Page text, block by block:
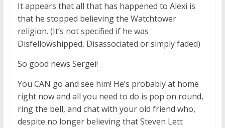
It appears that all that has happened to Alexi is
that he stopped believing the Watchtower
religion. (It’s not specified if he was
Disfellowshipped, Disassociated or simply faded)
So good news Sergei!
You CAN go and see him! He’s probably at home
right now and all you need to do is pop on round,
ring the bell, and chat with your old friend who,
despite no longer believing that Steven Lett